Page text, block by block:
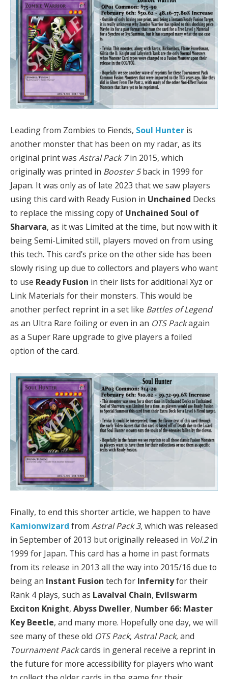
Leading from Zombies to Fiends, Soul Hunter is
another monster that has been on my radar, as its
original print was Astral Pack 7in 2015, which
originally was printed in Booster 5back in 1999 for
Japan. It was only as of late 2023 that we saw players
using this card with Ready Fusion in Unchained Decks
to replace the missing copy of Unchained Soul of
Sharvara, as it was Limited at the time, but now with it
being Semi-Limited still, players moved on from using
this tech. This card’s price on the other side has been
slowly rising up due to collectors and players who want
to use Ready Fusion in their lists for additional Xyz or
Link Materials for their monsters. This would be
another perfect reprint in a set like Battles of Legend
as an Ultra Rare foiling or even in an OTS Packagain
as a Super Rare upgrade to give players a foiled
option of the card.
Finally, to end this shorter article, we happen to have
Kamionwizard from Astral Pack 3, which was released
in September of 2013 but originally released in Vol.2in
1999 for Japan. This card has a home in past formats
from its release in 2013 all the way into 2015/16 due to
being an Instant Fusion tech for Infernityfor their
Rank 4 plays, such as Lavalval Chain, Evilswarm
Exciton Knight, Abyss Dweller, Number 66: Master
Key Beetle, and many more. Hopefully one day, we will
see many of these old OTS Pack, Astral Pack, and
Tournament Packcards in general receive a reprint in
the future for more accessibility for players who want